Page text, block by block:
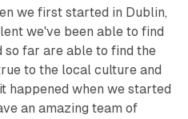
we first started in Dublin,
we've been able to find
so far are able to find the
to the local culture and
happened when we started
an amazing team of